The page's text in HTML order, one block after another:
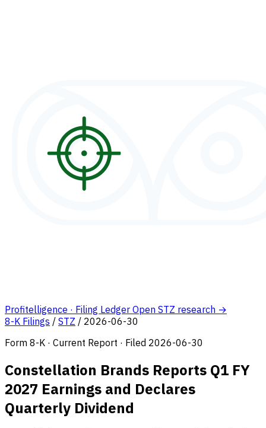
Profitelligence · Filing Ledger Open STZ research →
8-K Filings / STZ / 2026-06-30
Form 8-K · Current Report · Filed 2026-06-30
Constellation Brands Reports Q1 FY
2027 Earnings and Declares
Quarterly Dividend